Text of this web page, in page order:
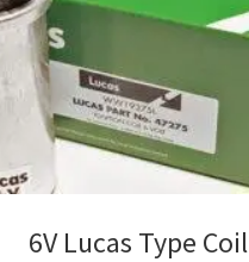
6V Lucas Type Coil